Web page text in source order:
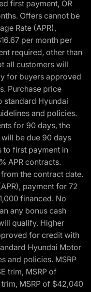
first payment, OR
Offers cannot be
Rate (APR),
per month per
required, other than
all customers will
for buyers approved
Purchase price
standard Hyundai
and policies.
for 90 days, the
be due 90 days
to first payment in
APR contracts.
the contract date.
payment for 72
financed. No
any bonus cash
qualify. Higher
for credit with
Hyundai Motor
and policies. MSRP
trim, MSRP of
MSRP of $42,040